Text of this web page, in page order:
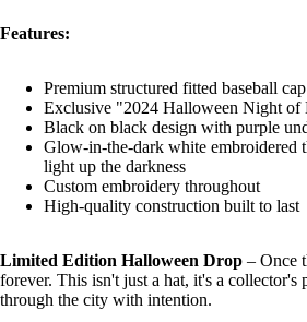
Features:
Premium structured fitted baseball cap
Exclusive "2024 Halloween Night of
Black on black design with purple
Glow-in-the-dark white embroidered
light up the darkness
Custom embroidery throughout
High-quality construction built to last
Limited Edition Halloween Drop – Once
forever. This isn't just a hat, it's a collector's
through the city with intention.